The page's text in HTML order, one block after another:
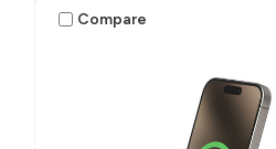
Compare